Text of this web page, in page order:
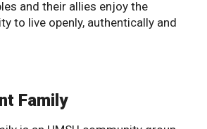
and their allies enjoy the
to live openly, authentically and
Family